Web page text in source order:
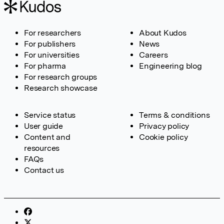
For researchers
For publishers
For universities
For pharma
For research groups
Research showcase
About Kudos
News
Careers
Engineering blog
Service status
User guide
Content and
resources
FAQs
Contact us
Terms & conditions
Privacy policy
Cookie policy